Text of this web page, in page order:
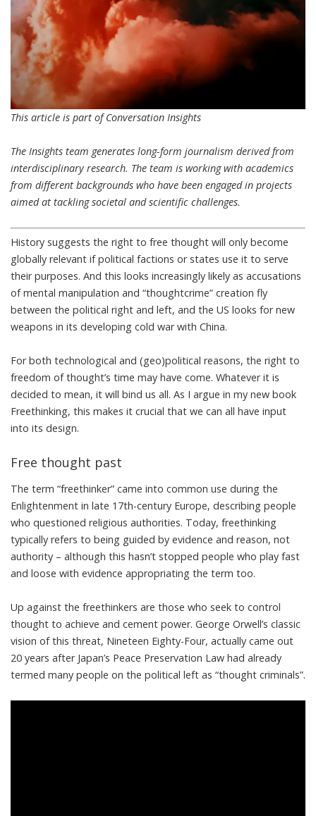
This article is part of Conversation Insights
The Insights team generates long-form journalism derived from
interdisciplinary research. The team is working with academics
from different backgrounds who have been engaged in projects
aimed at tackling societal and scientific challenges.
History suggests the right to free thought will only become
globally relevant if political factions or states use it to serve
their purposes. And this looks increasingly likely as accusations
ofmental manipulation and “thoughtcrime” creation fly
between the political right and left, and the US looks for new
weapons in its developing cold war with China.
For both technological and (geo)political reasons, the right to
freedom of thought’s time may have come. Whatever it is
decided to mean, it will bind us all. As I argue in my new book
Freethinking, this makes it crucial that we can all have input
into its design.
Free thought past
The term “freethinker” came into common use during the
Enlightenment in late 17th-century Europe, describing people
who questioned religious authorities. Today, freethinking
typically refers to being guided by evidence and reason, not
authority – although this hasn’t stopped people who play fast
and loose with evidence appropriating the term too.
Up against the freethinkers are those who seek to control
thought to achieve and cement power. George Orwell’s classic
vision of this threat, Nineteen Eighty-Four, actually came out
20 years after Japan’s Peace Preservation Law had already
termed many people on the political left as “thought criminals”.